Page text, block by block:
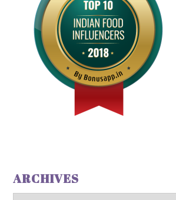
ARCHIVES